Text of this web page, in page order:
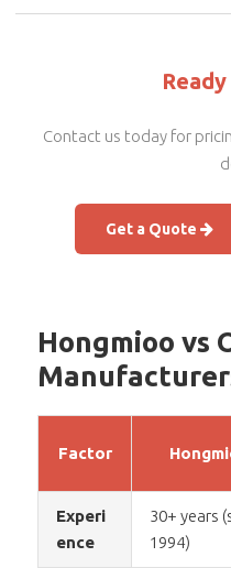
Contact us today for
Get a Quote
Hongmioo vs
Factor
Experi
ence
30+ years
1994)